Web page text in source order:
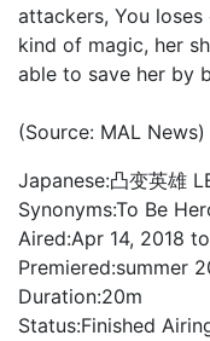
attackers, You
kind of magic, her
able to save her by
(Source: MAL News)
Japanese:凸变英雄
Synonyms:To Be
Aired:Apr 14, 2018
Premiered:summer
Duration:20m
Status:Finished